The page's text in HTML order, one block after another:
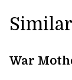
War